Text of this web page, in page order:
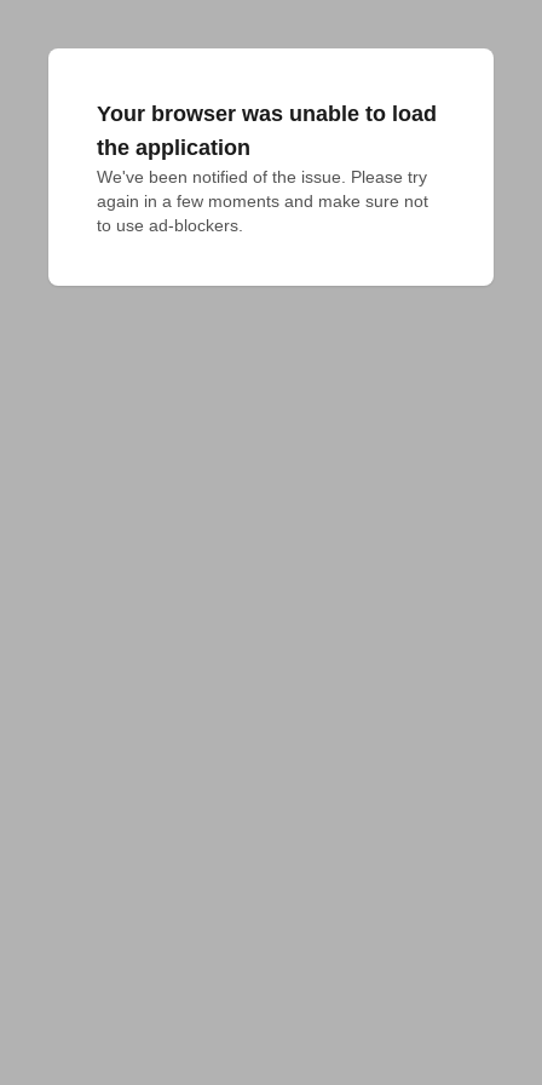
Your browser was unable to load
the application
We've been notified of the issue. Please try
again in a few moments and make sure not
to use ad-blockers.